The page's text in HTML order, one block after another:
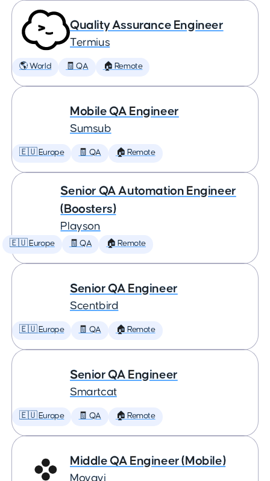
Quality Assurance Engineer
Termius
🌎 World 🧾 QA 🏠 Remote
Mobile QA Engineer
Sumsub
🇪🇺 Europe 🧾 QA 🏠 Remote
Senior QA Automation Engineer
(Boosters)
Playson
🇪🇺 Europe 🧾 QA 🏠 Remote
Senior QA Engineer
Scentbird
🇪🇺 Europe 🧾 QA 🏠 Remote
Senior QA Engineer
Smartcat
🇪🇺 Europe 🧾 QA 🏠 Remote
Middle QA Engineer (Mobile)
Movavi